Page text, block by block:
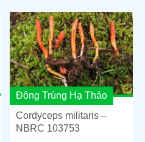
Đông Trùng Hạ Thảo
Cordyceps militaris –
NBRC 103753